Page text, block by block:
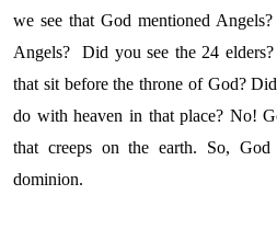
we see that God mentioned
Angels? Did you see the 24
that sit before the throne of God?
do with heaven in that place? No!
that creeps on the earth. So, God
dominion.